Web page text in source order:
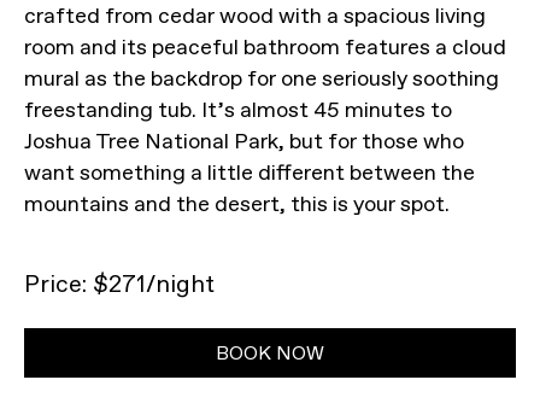
crafted from cedar wood with a spacious living
room and its peaceful bathroom features a cloud
mural as the backdrop for one seriously soothing
freestanding tub. It’s almost 45 minutes to
Joshua Tree National Park, but for those who
want something a little different between the
mountains and the desert, this is your spot.
Price: $271/night
BOOK NOW